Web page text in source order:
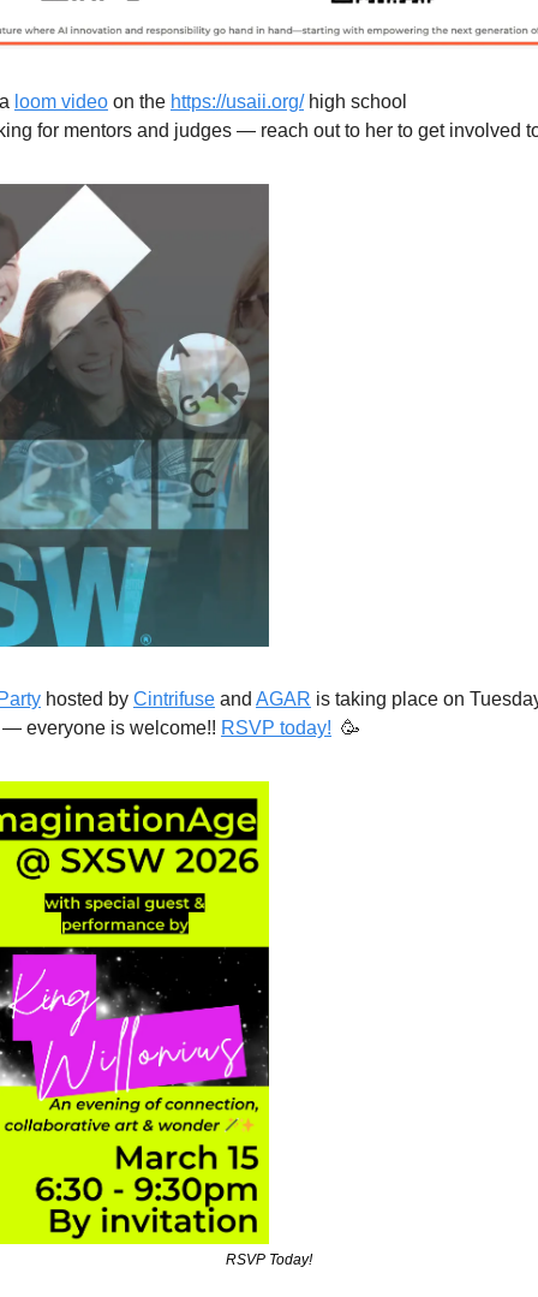
loom video on the https://usaii.org/ high school
for mentors and judges — reach out to her to get involved
hosted by Cintrifuse and AGAR is taking place on
— everyone is welcome!! RSVP today! 🥳
RSVP Today!